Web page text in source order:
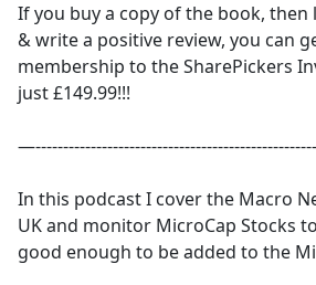
If you buy a copy of the book, then
& write a positive review, you can
membership to the SharePickers
just £149.99!!!
In this podcast I cover the Macro
UK and monitor MicroCap Stocks
good enough to be added to the